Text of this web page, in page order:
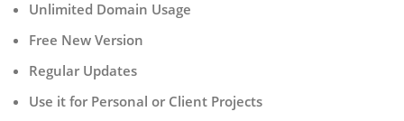
Unlimited Domain Usage
Free New Version
Regular Updates
Use it for Personal or Client Projects